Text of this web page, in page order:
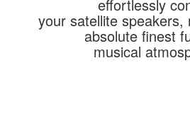
effortlessly
your satellite speakers,
absolute finest
musical